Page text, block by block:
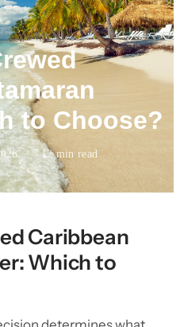
to Choose?
· 12min read
Caribbean
Which to